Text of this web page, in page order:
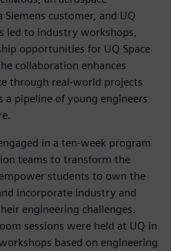
customer, and UQ
led to industry workshops,
opportunities for UQ Space
collaboration enhances
through real-world projects
a pipeline of young engineers
in a ten-week program
teams to transform the
students to own the
incorporate industry and
engineering challenges.
sessions were held at UQ in
based on engineering